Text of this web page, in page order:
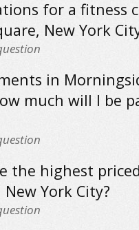
for a fitness
New York
in
much will I be
the highest
York City?